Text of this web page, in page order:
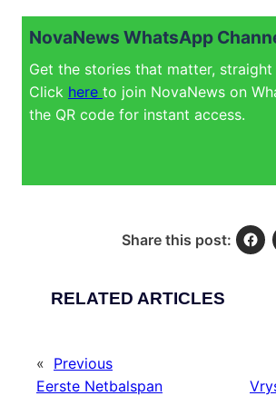
NovaNews WhatsApp
Get the stories that matter,
Click here to join NovaNews on
the QR code for instant access.
Share this post:
RELATED ARTICLES
« Previous
Eerste Netbalspan